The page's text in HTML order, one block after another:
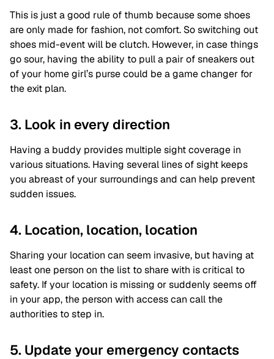
This is just a good rule of thumb because some shoes
are only made for fashion, not comfort. So switching out
shoes mid-event will be clutch. However, in case things
go sour, having the ability to pull a pair of sneakers out
of your home girl’s purse could be a game changer for
the exit plan.
3. Look in every direction
Having a buddy provides multiple sight coverage in
various situations. Having several lines of sight keeps
you abreast of your surroundings and can help prevent
sudden issues.
4. Location, location, location
Sharing your location can seem invasive, but having at
least one person on the list to share with is critical to
safety. If your location is missing or suddenly seems off
in your app, the person with access can call the
authorities to step in.
5. Update your emergency contacts